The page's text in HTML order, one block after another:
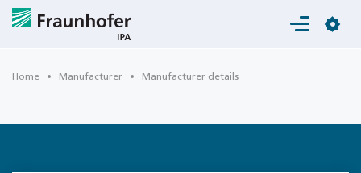
Login
Home Manufacturer Manufacturer details